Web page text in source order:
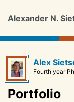
Alexander N.
Alex
Fourth year
Portfolio